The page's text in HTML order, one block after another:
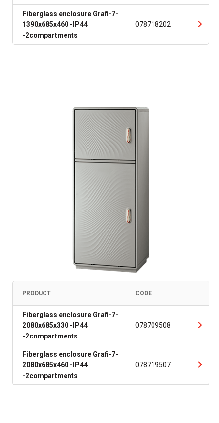
Fiberglass enclosure Grafi-7-
1390x685x460 -IP44
-2compartments
078718202
PRODUCT CODE
Fiberglass enclosure Grafi-7-
2080x685x330 -IP44
-2compartments
078709508
Fiberglass enclosure Grafi-7-
2080x685x460 -IP44
-2compartments
078719507